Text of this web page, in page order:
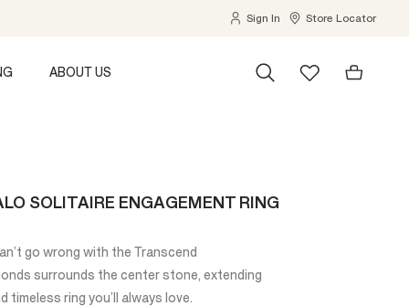
Sign In Store Locator
ABOUT US
SOLITAIRE ENGAGEMENT RING
go wrong with the Transcend
surrounds the center stone, extending
ring you’ll always love.